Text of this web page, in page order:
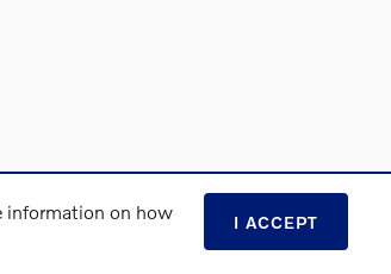
information on how
I ACCEPT